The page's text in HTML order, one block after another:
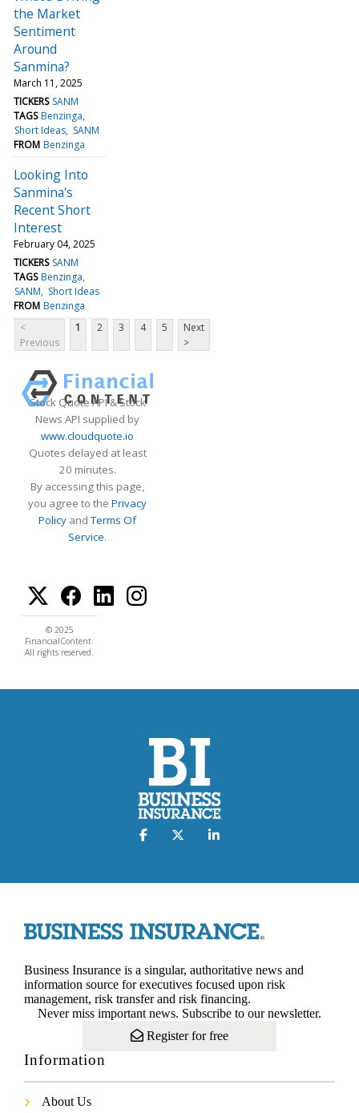
the Market
Sentiment
Around
Sanmina?
March 11, 2025
TICKERS SANM
TAGS Benzinga
Short Ideas SANM
FROM Benzinga
Looking Into
Sanmina's
Recent Short
Interest
February 04, 2025
TICKERS SANM
TAGS Benzinga
SANM
Short Ideas
FROM Benzinga
<
Previous
1 2 3 4 5
Next
>
Stock Quote API & Stock
News API supplied by
www.cloudquote.io
Quotes delayed at least
20 minutes.
By accessing this page,
you agree to the Privacy
Policy andTerms Of
Service.
© 2025
FinancialContent.
All rights reserved.
Business Insurance is a singular, authoritative news and
information source for executives focused upon risk
management, risk transfer and risk financing.
Never miss important news. Subscribe to our newsletter.
Register for free
Information
About Us